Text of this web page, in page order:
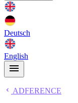
Deutsch
English
ADFERENCE